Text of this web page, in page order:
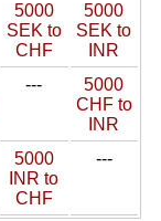
5000
SEK to
CHF
5000
SEK to
INR
---
5000
CHF to
INR
5000
INR to
CHF
---